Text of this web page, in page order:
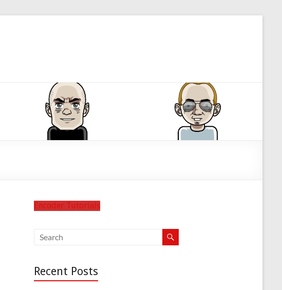
Encoder Tutorials
Recent Posts